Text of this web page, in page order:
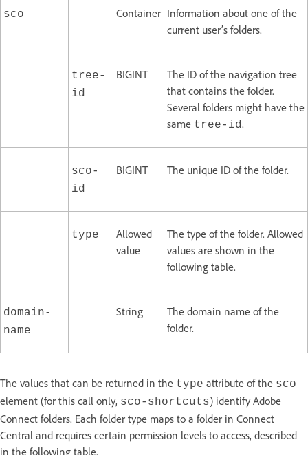
sco Container Information about one of the
current user’s folders.
tree-
id
BIGINT
The ID of the navigation tree
that contains the folder.
Several folders might have the
same tree-id.
sco-
id
BIGINT The unique ID of the folder.
type
Allowed
value
The type of the folder. Allowed
values are shown in the
following table.
domain-
name
String
The domain name of the
folder.
The values that can be returned in the type attribute of the sco
element (for this call only, sco-shortcuts) identify Adobe
Connect folders. Each folder type maps to a folder in Connect
Central and requires certain permission levels to access, described
in the following table.